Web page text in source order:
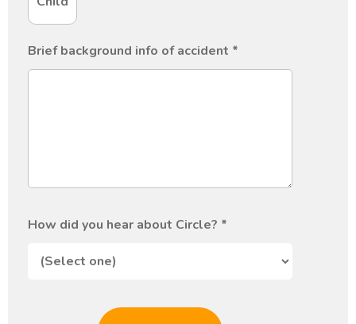
Brief background info of accident *
How did you hear about Circle? *